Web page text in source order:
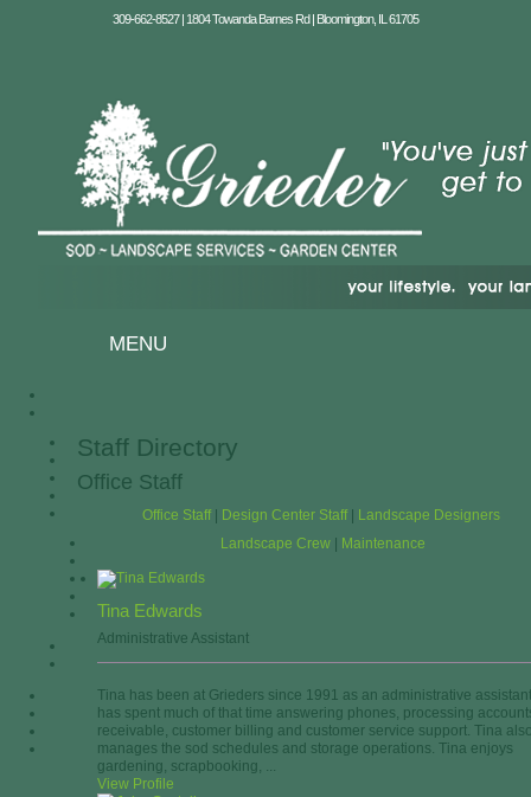
309-662-8527 | 1804 Towanda Barnes Rd | Bloomington, IL 61705
MENU
Staff Directory
Office Staff
Office Staff| Design Center Staff|
Landscape Designers
Landscape Crew| Maintenance
Tina Edwards
Administrative Assistant
Tina has been at Grieders since 1991 as an administrative
has spent much of that time answering phones, processing
receivable, customer billing and customer service support. Tina
manages the sod schedules and storage operations. Tina enjoys
gardening, scrapbooking, ...
View Profile